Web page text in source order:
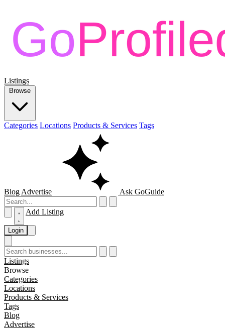
Listings
Browse
Categories Locations Products & Services Tags
Blog Advertise Ask GoGuide
Add Listing
Login
Listings
Browse
Categories
Locations
Products & Services
Tags
Blog
Advertise